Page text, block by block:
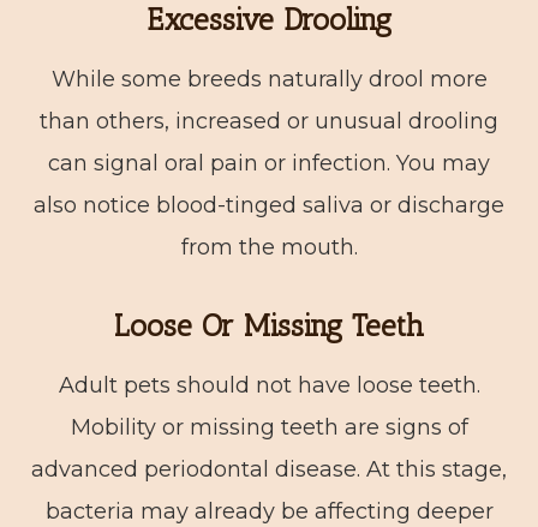
Excessive Drooling
While some breeds naturally drool more
than others, increased or unusual drooling
can signal oral pain or infection. You may
also notice blood-tinged saliva or discharge
from the mouth.
Loose Or Missing Teeth
Adult pets should not have loose teeth.
Mobility or missing teeth are signs of
advanced periodontal disease. At this stage,
bacteria may already be affecting deeper